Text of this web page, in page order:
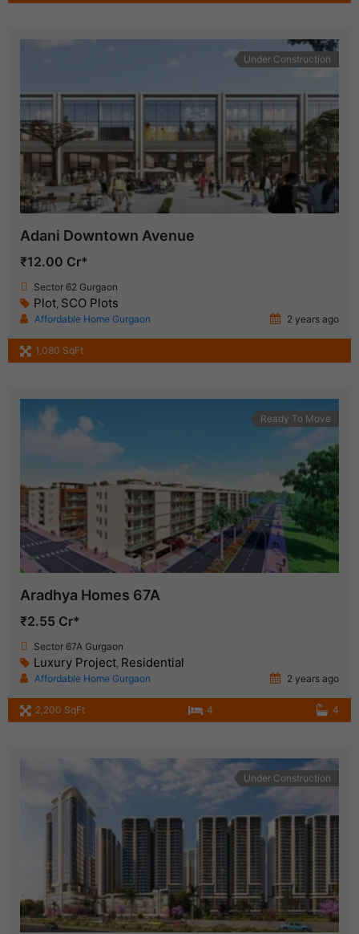
Under Construction
Adani Downtown Avenue
₹12.00 Cr*
Sector 62 Gurgaon
Plot, SCO Plots
Affordable Home Gurgaon 2 years ago
1,080 SqFt
Ready To Move
Aradhya Homes 67A
₹2.55 Cr*
Sector 67A Gurgaon
Luxury Project, Residential
Affordable Home Gurgaon 2 years ago
2,200 SqFt 4 4
Under Construction